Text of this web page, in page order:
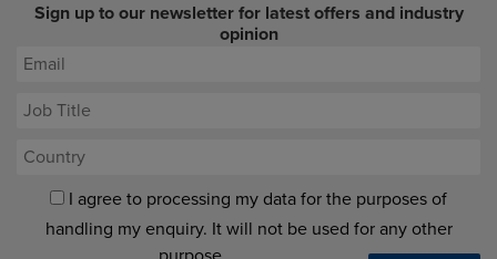
Sign up to our newsletter for latest offers and industry
opinion
I agree to processing my data for the purposes of
handling my enquiry. It will not be used for any other